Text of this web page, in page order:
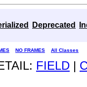
Deprecated
NO FRAMES All Classes
FIELD |